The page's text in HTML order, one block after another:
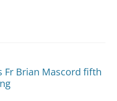
Fr Brian Mascord fifth